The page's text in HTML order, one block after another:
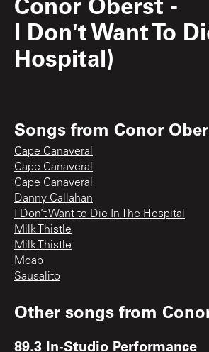
I Don't Want To
Hospital)
Songs from Conor
Cape Canaveral
Cape Canaveral
Cape Canaveral
Danny Callahan
I Don’t Want to Die In The Hospital
Milk Thistle
Milk Thistle
Moab
Sausalito
Other songs from
89.3 In-Studio Performance